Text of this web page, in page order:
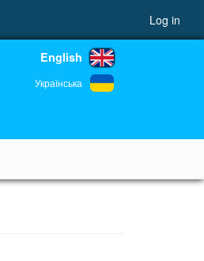
Log in
English
Українська